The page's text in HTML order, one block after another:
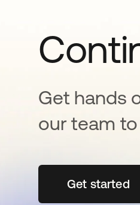
Get hands
our team
Get started
새 탭에